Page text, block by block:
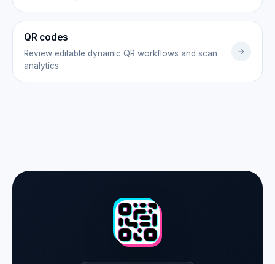
QR codes
Review editable dynamic QR workflows and scan
analytics.